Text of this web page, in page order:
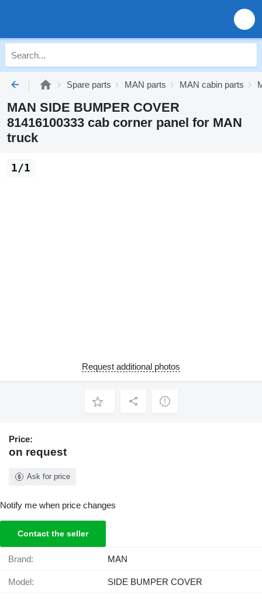
Spare parts MAN parts MAN cabin parts
MAN SIDE BUMPER COVER
81416100333 cab corner panel for MAN
truck
1/1
Request additional photos
Price:
on request
Ask for price
Notify me when price changes
Contact the seller
Brand: MAN
Model: SIDE BUMPER COVER